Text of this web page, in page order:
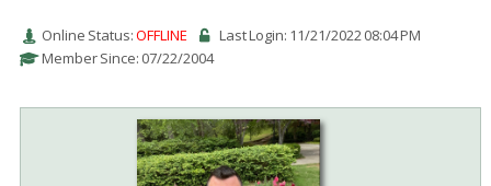
Online Status:OFFLINE
Last Login: 11/21/2022 08:04 PM
Member Since: 07/22/2004